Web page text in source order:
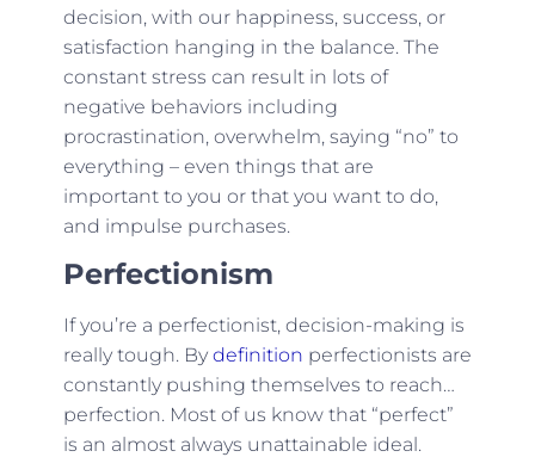
decision, with our happiness, success, or
satisfaction hanging in the balance. The
constant stress can result in lots of
negative behaviors including
procrastination, overwhelm, saying “no” to
everything – even things that are
important to you or that you want to do,
and impulse purchases.
Perfectionism
If you’re a perfectionist, decision-making is
really tough. By definition perfectionists are
constantly pushing themselves to reach…
perfection. Most of us know that “perfect”
is an almost always unattainable ideal.